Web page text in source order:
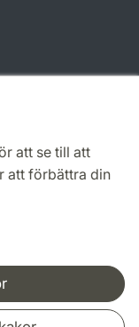
att se till att
att förbättra din